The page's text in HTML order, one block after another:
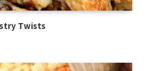
Twists